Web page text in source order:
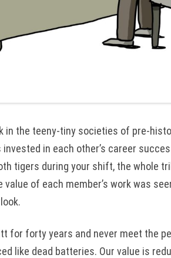
in the teeny-tiny societies of pre-
invested in each other’s career
tigers during your shift, the whole
of each member’s work was
for forty years and never meet the
like dead batteries. Our value is